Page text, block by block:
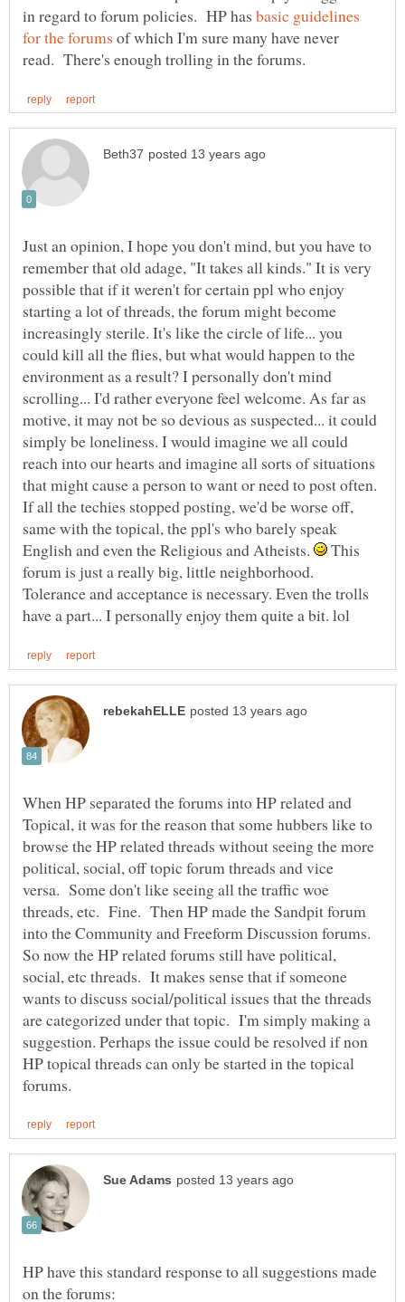
in regard to forum policies. HP has basic guidelines
of which I'm sure many have never
Just an opinion, I hope you don't mind, but you have to
remember that old adage, "It takes all kinds." It is very
possible that if it weren't for certain ppl who enjoy
starting a lot of threads, the forum might become
increasingly sterile. It's like the circle of life... you
could kill all the flies, but what would happen to the
environment as a result? I personally don't mind
scrolling... I'd rather everyone feel welcome. As far as
motive, it may not be so devious as suspected... it could
simply be loneliness. I would imagine we all could
reach into our hearts and imagine all sorts of situations
that might cause a person to want or need to post often.
If all the techies stopped posting, we'd be worse off,
same with the topical, the ppl's who barely speak
English and even the Religious and Atheists.
This
forum is just a really big, little neighborhood.
Tolerance and acceptance is necessary. Even the trolls
When HP separated the forums into HP related and
Topical, it was for the reason that some hubbers like to
browse the HP related threads without seeing the more
political, social, off topic forum threads and vice
versa. Some don't like seeing all the traffic woe
threads, etc. Fine. Then HP made the Sandpit forum
into the Community and Freeform Discussion forums.
So now the HP related forums still have political,
social, etc threads. It makes sense that if someone
wants to discuss social/political issues that the threads
are categorized under that topic. I'm simply making a
suggestion. Perhaps the issue could be resolved if non
HP topical threads can only be started in the topical
HP have this standard response to all suggestions made